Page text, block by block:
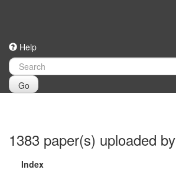
Help
Go
1383 paper(s) uploaded by
Index